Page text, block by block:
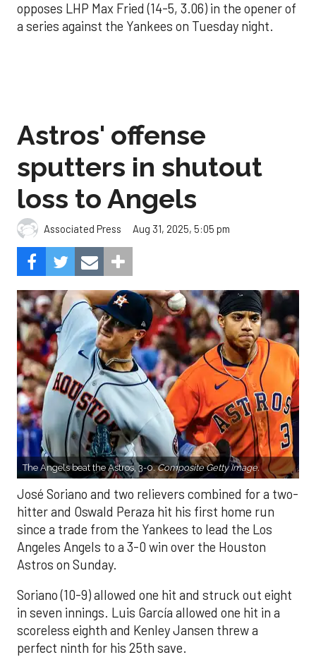
opposes LHP Max Fried (14-5, 3.06) in the opener of
a series against the Yankees on Tuesday night.
Astros' offense
sputters in shutout
loss to Angels
Associated Press Aug 31, 2025, 5:05 pm
The Angels beat the Astros, 3-0.Composite Getty Image.
José Soriano and two relievers combined for a two-
hitter and Oswald Peraza hit his first home run
since a trade from the Yankees to lead the Los
Angeles Angels to a 3-0 win over the Houston
Astros on Sunday.
Soriano (10-9) allowed one hit and struck out eight
in seven innings. Luis García allowed one hit in a
scoreless eighth and Kenley Jansen threw a
perfect ninth for his 25th save.